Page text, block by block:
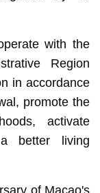
with the
Region
in accordance
promote the
activate
better living
of Macao's